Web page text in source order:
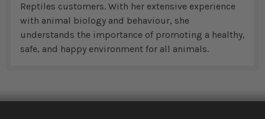
Reptiles customers. With her extensive experience
with animal biology and behaviour, she
understands the importance of promoting a healthy,
safe, and happy environment for all animals.